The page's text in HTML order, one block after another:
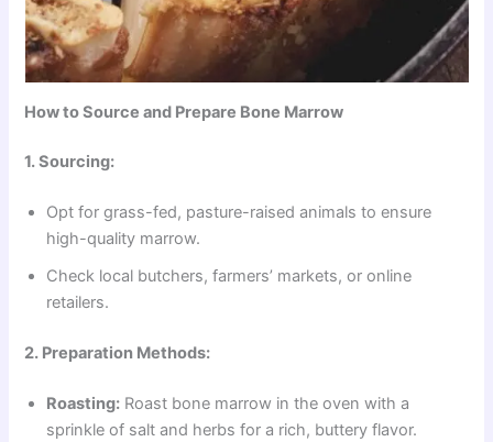
How to Source and Prepare Bone Marrow
1. Sourcing:
Opt for grass-fed, pasture-raised animals to ensure
high-quality marrow.
Check local butchers, farmers’ markets, or online
retailers.
2. Preparation Methods:
Roasting: Roast bone marrow in the oven with a
sprinkle of salt and herbs for a rich, buttery flavor.